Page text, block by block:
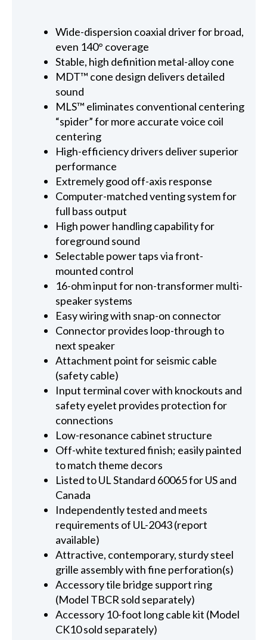
Wide-dispersion coaxial driver for broad,
even 140° coverage
Stable, high definition metal-alloy cone
MDT™ cone design delivers detailed
sound
MLS™ eliminates conventional centering
“spider” for more accurate voice coil
centering
High-efficiency drivers deliver superior
performance
Extremely good off-axis response
Computer-matched venting system for
full bass output
High power handling capability for
foreground sound
Selectable power taps via front-
mounted control
16-ohm input for non-transformer multi-
speaker systems
Easy wiring with snap-on connector
Connector provides loop-through to
next speaker
Attachment point for seismic cable
(safety cable)
Input terminal cover with knockouts and
safety eyelet provides protection for
connections
Low-resonance cabinet structure
Off-white textured finish; easily painted
to match theme decors
Listed to UL Standard 60065 for US and
Canada
Independently tested and meets
requirements of UL-2043 (report
available)
Attractive, contemporary, sturdy steel
grille assembly with fine perforation(s)
Accessory tile bridge support ring
(Model TBCR sold separately)
Accessory 10-foot long cable kit (Model
CK10 sold separately)